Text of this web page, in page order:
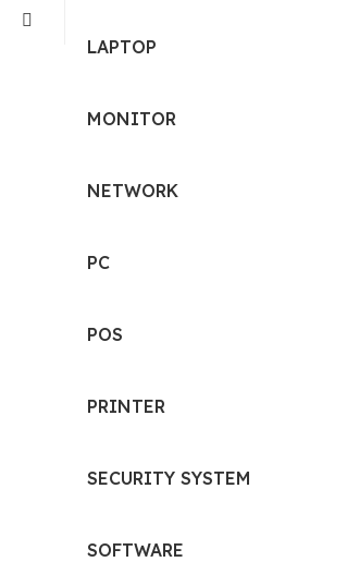
LAPTOP
MONITOR
NETWORK
PC
POS
PRINTER
SECURITY SYSTEM
SOFTWARE